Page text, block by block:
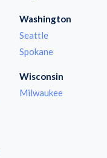
Washington
Seattle
Spokane
Wisconsin
Milwaukee